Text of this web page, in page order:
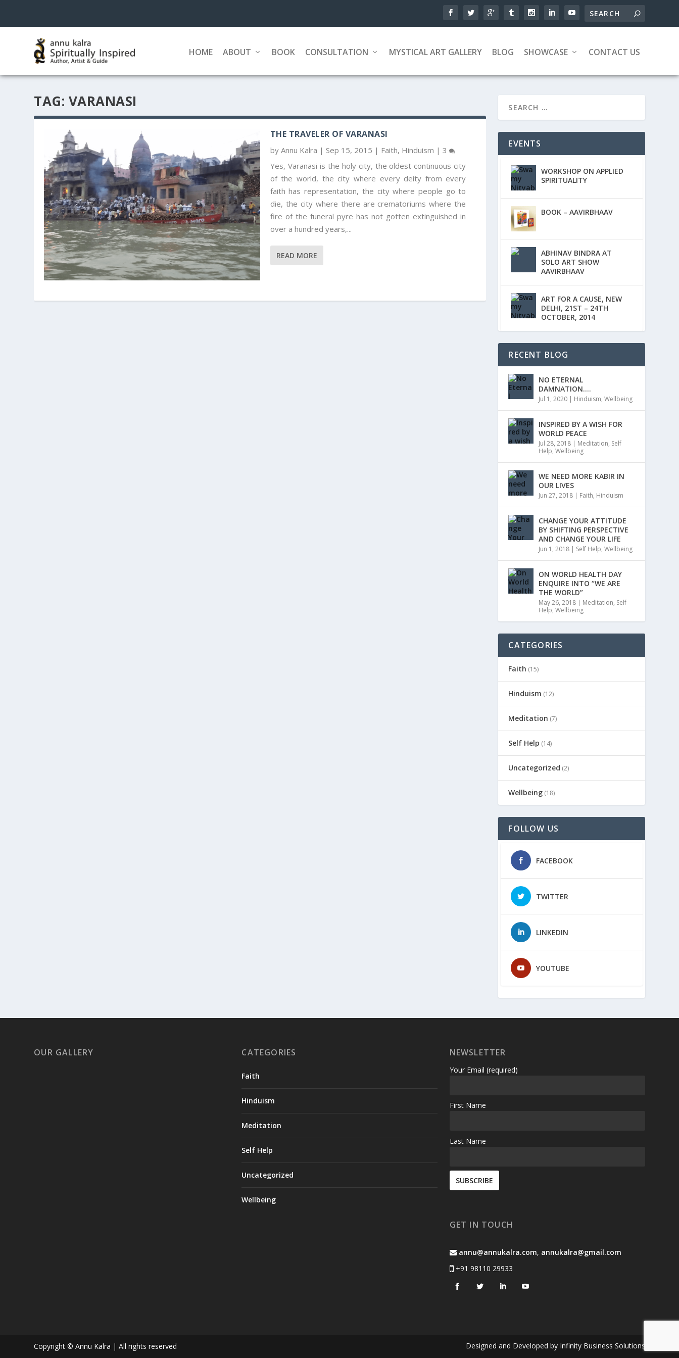
HOME ABOUT BOOK CONSULTATION MYSTICAL ART GALLERY BLOG SHOWCASE CONTACT US
TAG: VARANASI
THE TRAVELER OF VARANASI
by Annu Kalra | Sep 15, 2015 | Faith, Hinduism | 3
Yes, Varanasi is the holy city, the oldest continuous city
of the world, the city where every deity from every
faith has representation, the city where people go to
die, the city where there are crematoriums where the
fire of the funeral pyre has not gotten extinguished in
over a hundred years,...
READ MORE
EVENTS
WORKSHOP ON APPLIED
SPIRITUALITY
BOOK – AAVIRBHAAV
ABHINAV BINDRA AT
SOLO ART SHOW
AAVIRBHAAV
ART FOR A CAUSE, NEW
DELHI, 21ST – 24TH
OCTOBER, 2014
RECENT BLOG
NO ETERNAL
DAMNATION….
Jul 1, 2020 | Hinduism,Wellbeing
INSPIRED BY A WISH FOR
WORLD PEACE
Jul 28, 2018 | Meditation, Self
Help,Wellbeing
WE NEED MORE KABIR IN
OUR LIVES
Jun 27, 2018 | Faith, Hinduism
CHANGE YOUR ATTITUDE
BY SHIFTING PERSPECTIVE
AND CHANGE YOUR LIFE
Jun 1, 2018 | Self Help,Wellbeing
ON WORLD HEALTH DAY
ENQUIRE INTO “WE ARE
THE WORLD”
May 26, 2018 | Meditation, Self
Help,Wellbeing
CATEGORIES
Faith (15)
Hinduism (12)
Meditation (7)
Self Help (14)
Uncategorized (2)
Wellbeing (18)
FOLLOW US
FACEBOOK
TWITTER
LINKEDIN
YOUTUBE
OUR GALLERY CATEGORIES
Faith
Hinduism
Meditation
Self Help
Uncategorized
Wellbeing
NEWSLETTER
Your Email (required)
First Name
Last Name
GET IN TOUCH
annu@annukalra.com, annukalra@gmail.com
+91 98110 29933
Copyright © Annu Kalra | All rights reserved Designed and Developed by Infinity Business Solutions